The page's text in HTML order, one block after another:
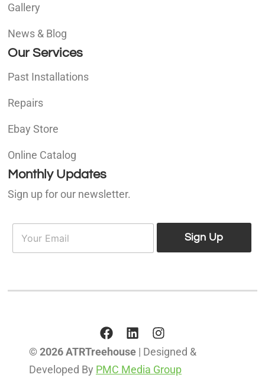
Gallery
News & Blog
Our Services
Past Installations
Repairs
Ebay Store
Online Catalog
Monthly Updates
Sign up for our newsletter.
E
a
Sign Up
© 2026 ATRTreehouse | Designed &
Developed By PMC Media Group